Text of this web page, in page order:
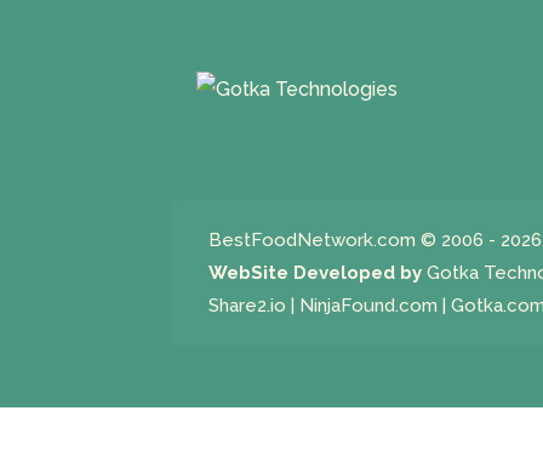
BestFoodNetwork.com © 2006 -
WebSite Developed by Gotka
Share2.io
NinjaFound.com